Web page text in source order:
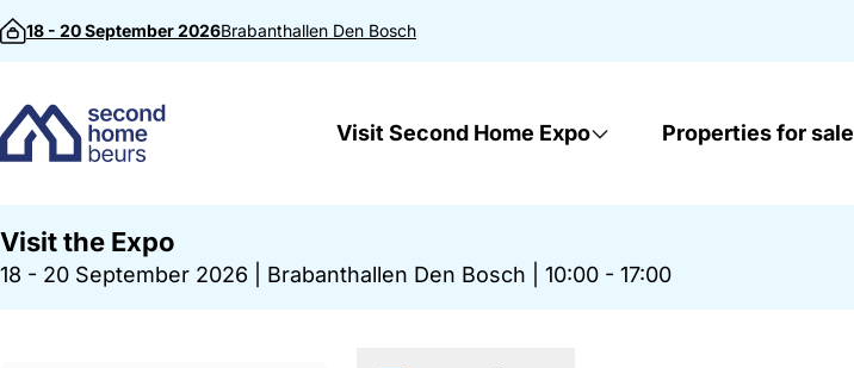
Skip to content
18 - 20 September 2026Brabanthallen Den Bosch
Visit Second Home Expo Properties for sale
Visit the Expo
18 - 20 September 2026 Brabanthallen Den Bosch 10:00 - 17:00